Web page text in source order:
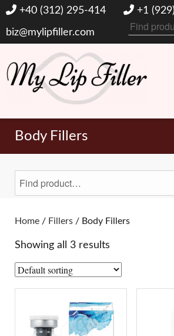
+40 (312) 295-414 +1
biz@mylipfiller.com
Search
for:
My Lip Filler
Body Fillers
Home / Fillers / Body Fillers
Showing all 3 results
Search
for:
Toggle Filters
BRANDS
A-Jax Keen
Aqualyx